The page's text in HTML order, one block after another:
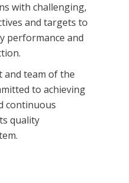
with challenging,
and targets to
performance and
and team of the
to achieving
continuous
quality